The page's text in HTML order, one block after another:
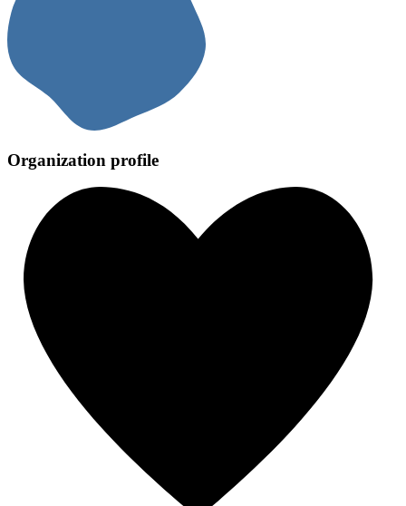
Organization profile